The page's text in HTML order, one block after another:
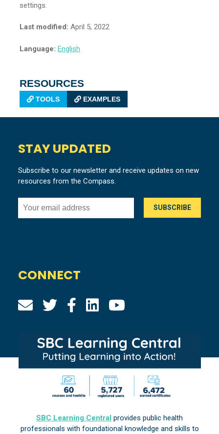
settings.
Last modified: April 5, 2022
Language: English
RESOURCES
TOOLS EXAMPLES
STAY UPDATED
Subscribe to our newsletter and receive updates on new
resources from the Compass.
CONNECT
SBC Learning Central provides public health
professionals with foundational knowledge and skills to